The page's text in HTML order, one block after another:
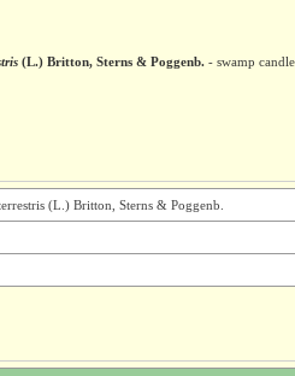
(L.) Britton, Sterns & Poggenb.- swamp
(L.) Britton, Sterns & Poggenb.